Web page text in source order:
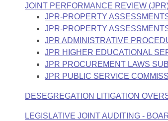
JOINT PERFORMANCE REVIEW
JPR-PROPERTY
JPR-PROPERTY
JPR ADMINISTRATIVE
JPR HIGHER EDUCATIONAL
JPR PROCUREMENT LAWS
JPR PUBLIC SERVICE
DESEGREGATION LITIGATION
LEGISLATIVE JOINT AUDITING -